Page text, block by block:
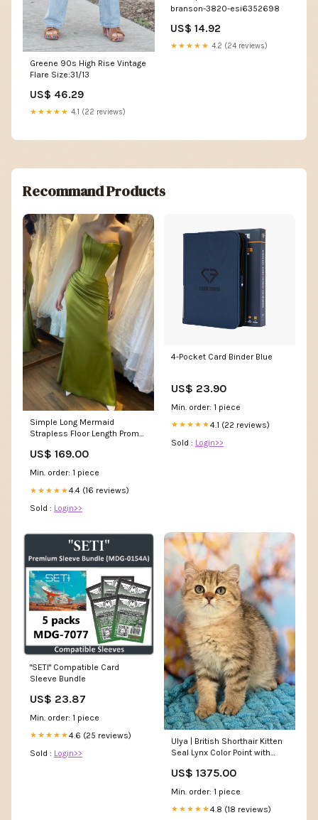
Greene 90s High Rise Vintage
Flare Size:31/13
US$ 46.29
★★★★★ 4.1 (22 reviews)
branson-3820-esi6352698
US$ 14.92
★★★★★ 4.2 (24 reviews)
Recommand Products
Simple Long Mermaid
Strapless Floor Length Prom
US$ 169.00
Min. order: 1 piece
★★★★★4.4 (16 reviews)
Sold : Login>>
4-Pocket Card Binder Blue
US$ 23.90
Min. order: 1 piece
★★★★★4.1 (22 reviews)
Sold : Login>>
"SETI" Compatible Card
Sleeve Bundle
US$ 23.87
Min. order: 1 piece
★★★★★4.6 (25 reviews)
Sold : Login>>
Ulya | British Shorthair Kitten
Seal Lynx Color Point with
US$ 1375.00
Min. order: 1 piece
★★★★★4.8 (18 reviews)